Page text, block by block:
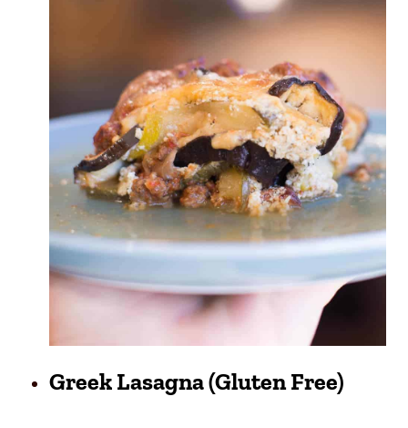
Greek Lasagna (Gluten Free)